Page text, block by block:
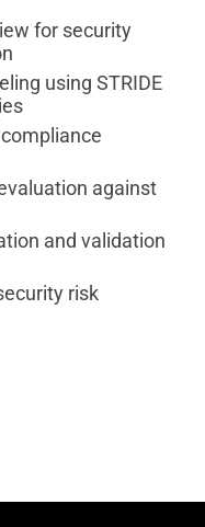
for security
using STRIDE
against
and validation
risk